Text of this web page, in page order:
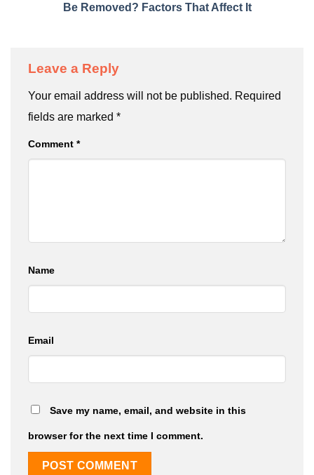
Be Removed? Factors That Affect It
Leave a Reply
Your email address will not be published. Required
fields are marked *
Comment *
Name
Email
Save my name, email, and website in this
browser for the next time I comment.